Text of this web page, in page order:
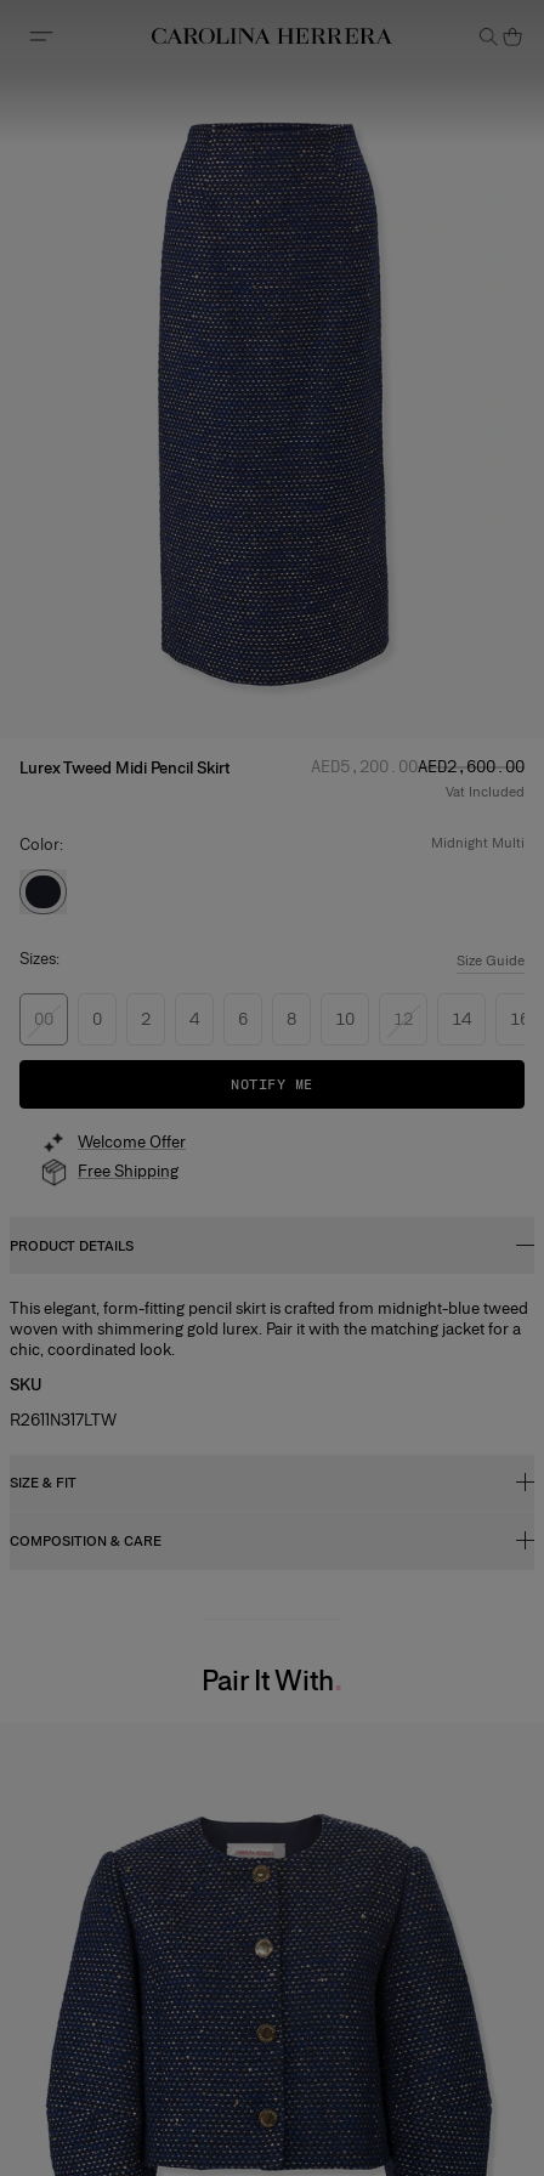
Accessibility Statement
Lurex Tweed Midi Pencil Skirt Regular price:
AED‌5,200.00Sale price:
AED‌2,600.00
Vat Included
Color: midnight multi
Sizes: Size Guide
00 0 2 4 6 8 10 12 14 16
NOTIFY ME
Welcome Offer
Free Shipping
PRODUCT DETAILS
This elegant, form-fitting pencil skirt is crafted from midnight-blue tweed
woven with shimmering gold lurex. Pair it with the matching jacket for a
chic, coordinated look.
SKU
R2611N317LTW
SIZE & FIT
High-waisted, slim fit, midi length
COMPOSITION & CARE
Pair It With